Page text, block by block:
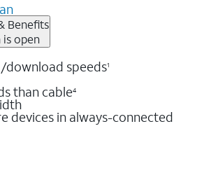
Benefits
download speeds1
than cable4
devices in always-connected